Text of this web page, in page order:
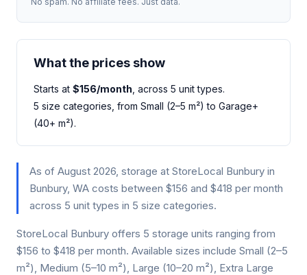
What the prices show
Starts at $156/month , across 5 unit types.
5 size categories, from Small (2–5 m²) to Garage+
(40+ m²).
As of August 2026, storage at StoreLocal Bunbury in
Bunbury, WA costs between $156 and $418 per month
across 5 unit types in 5 size categories.
StoreLocal Bunbury offers 5 storage units ranging from
$156 to $418 per month. Available sizes include Small (2–5
m²), Medium (5–10 m²), Large (10–20 m²), Extra Large